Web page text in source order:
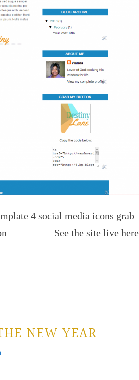
4 social media icons grab
See the site live here
NEW YEAR